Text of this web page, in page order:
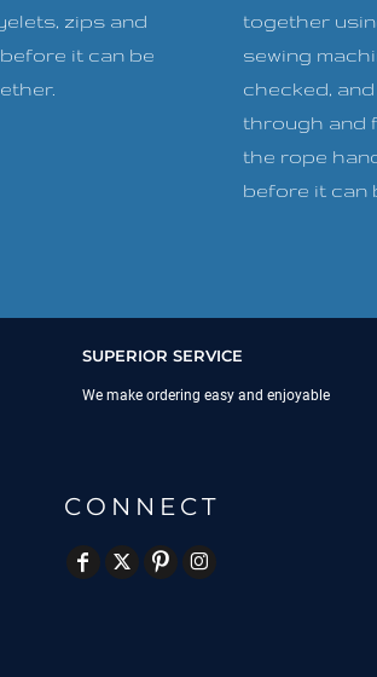
zips and
it can be
together
sewing
checked,
through and
the rope
before it can
SUPERIOR SERVICE
We make ordering easy and enjoyable
CONNECT